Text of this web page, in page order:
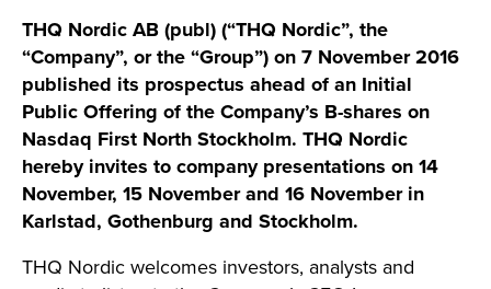
THQ Nordic AB (publ) (“THQ Nordic”, the
“Company”, or the “Group”) on 7 November 2016
published its prospectus ahead of an Initial
Public Offering of the Company’s B-shares on
Nasdaq First North Stockholm. THQ Nordic
hereby invites to company presentations on 14
November, 15 November and 16 November in
Karlstad, Gothenburg and Stockholm.
THQ Nordic welcomes investors, analysts and